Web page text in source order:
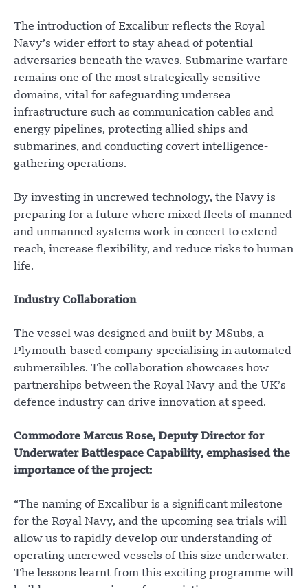
The introduction of Excalibur reflects the Royal
Navy’s wider effort to stay ahead of potential
adversaries beneath the waves. Submarine warfare
remains one of the most strategically sensitive
domains, vital for safeguarding undersea
infrastructure such as communication cables and
energy pipelines, protecting allied ships and
submarines, and conducting covert intelligence-
gathering operations.
By investing in uncrewed technology, the Navy is
preparing for a future where mixed fleets of manned
and unmanned systems work in concert to extend
reach, increase flexibility, and reduce risks to human
life.
Industry Collaboration
The vessel was designed and built by MSubs, a
Plymouth-based company specialising in automated
submersibles. The collaboration showcases how
partnerships between the Royal Navy and the UK’s
defence industry can drive innovation at speed.
Commodore Marcus Rose, Deputy Director for
Underwater Battlespace Capability, emphasised the
importance of the project:
“The naming of Excalibur is a significant milestone
for the Royal Navy, and the upcoming sea trials will
allow us to rapidly develop our understanding of
operating uncrewed vessels of this size underwater.
The lessons learnt from this exciting programme will